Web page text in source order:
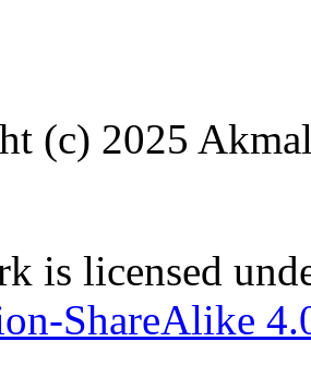
(c) 2025
is licensed
ShareAlike